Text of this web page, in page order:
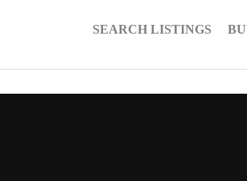
SEARCH LISTINGS